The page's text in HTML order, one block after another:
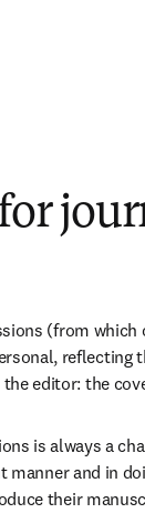
(from which
reflecting
editor: the
is always a
manner and in
their